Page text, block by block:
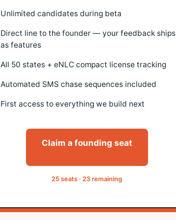
Unlimited candidates during beta
Direct line to the founder — your feedback ships
as features
All 50 states + eNLC compact license tracking
Automated SMS chase sequences included
First access to everything we build next
Claim a founding seat
25 seats · 23 remaining